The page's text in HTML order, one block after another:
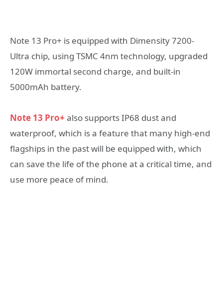
Note 13 Pro+ is equipped with Dimensity 7200-
Ultra chip, using TSMC 4nm technology, upgraded
120W immortal second charge, and built-in
5000mAh battery.
Note 13 Pro+ also supports IP68 dust and
waterproof, which is a feature that many high-end
flagships in the past will be equipped with, which
can save the life of the phone at a critical time, and
use more peace of mind.